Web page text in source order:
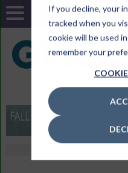
If you decline, your
tracked when you
cookie will be used
remember your